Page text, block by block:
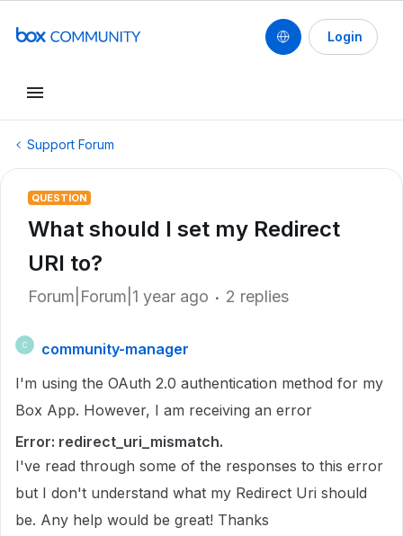
Login
Support Forum
QUESTION
What should I set my Redirect
URI to?
Forum|Forum|1 year ago 2 replies
C
community-manager
I'm using the OAuth 2.0 authentication method for my
Box App. However, I am receiving an error
Error: redirect_uri_mismatch.
I've read through some of the responses to this error
but I don't understand what my Redirect Uri should
be. Any help would be great! Thanks